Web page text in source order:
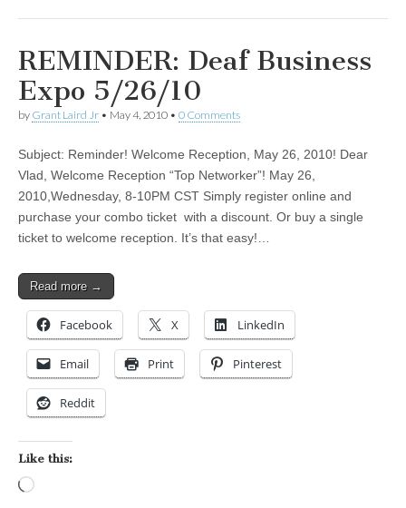
REMINDER: Deaf Business
Expo 5/26/10
by Grant Laird Jr • May 4, 2010 • 0 Comments
Subject: Reminder! Welcome Reception, May 26, 2010! Dear
Vlad, Welcome Reception “Top Networker”! May 26,
2010,Wednesday, 8-10PM CST Simply register online and
purchase your combo ticket with a discount. Or buy a single
ticket to welcome reception. It’s that easy!…
Read more →
Facebook X LinkedIn
Email Print Pinterest
Reddit
Like this: